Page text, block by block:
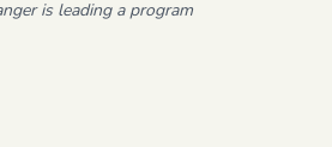
is leading a program